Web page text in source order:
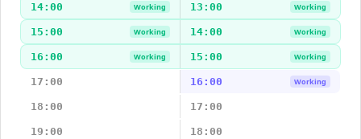
14:00 Working 13:00 Working
15:00 Working 14:00 Working
16:00 Working 15:00 Working
17:00 16:00 Working
18:00 17:00
19:00 18:00